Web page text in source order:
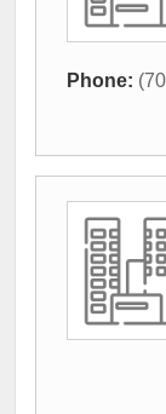
Phone: